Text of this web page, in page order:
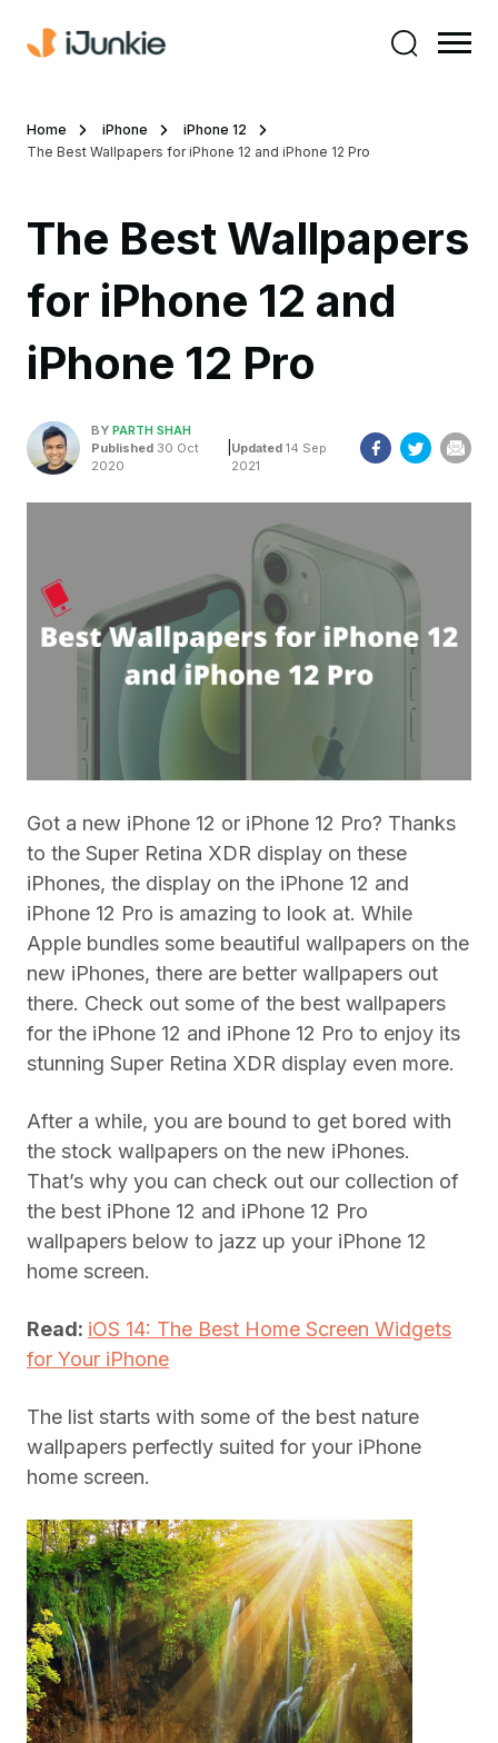
Home iPhone
iPhone 12
The Best Wallpapers for iPhone 12 and iPhone 12 Pro
The Best Wallpapers
for iPhone 12 and
iPhone 12 Pro
BY PARTH SHAH
Published 30 Oct
2020
Updated 14 Sep
2021
Got a new iPhone 12 or iPhone 12 Pro? Thanks
to the Super Retina XDR display on these
iPhones, the display on the iPhone 12 and
iPhone 12 Pro is amazing to look at. While
Apple bundles some beautiful wallpapers on the
new iPhones, there are better wallpapers out
there. Check out some of the best wallpapers
for the iPhone 12 and iPhone 12 Pro to enjoy its
stunning Super Retina XDR display even more.
After a while, you are bound to get bored with
the stock wallpapers on the new iPhones.
That’s why you can check out our collection of
the best iPhone 12 and iPhone 12 Pro
wallpapers below to jazz up your iPhone 12
home screen.
Read: iOS 14: The Best Home Screen Widgets
for Your iPhone
The list starts with some of the best nature
wallpapers perfectly suited for your iPhone
home screen.